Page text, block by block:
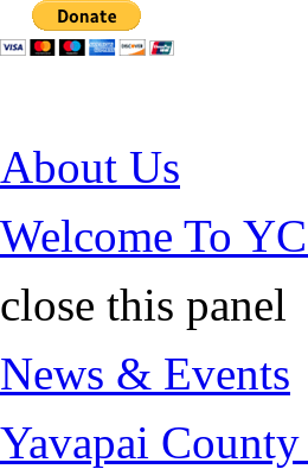
Jump to Content
About Us
Welcome To
close this panel
News & Events
Yavapai